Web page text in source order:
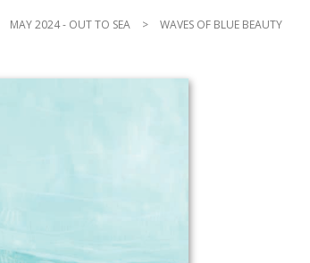
MAY 2024 - OUT TO SEA > WAVES OF BLUE BEAUTY